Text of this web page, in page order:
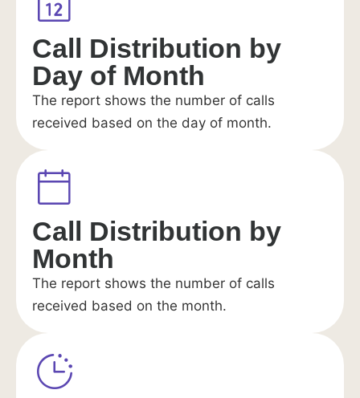
Call Distribution by
Day of Month
The report shows the number of calls
received based on the day of month.
Call Distribution by
Month
The report shows the number of calls
received based on the month.